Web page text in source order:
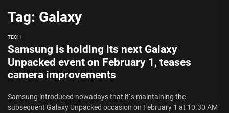
Tag: Galaxy
TECH
Samsung is holding its next Galaxy
Unpacked event on February 1, teases
camera improvements
Samsung introduced nowadays that it`s maintaining the
subsequent Galaxy Unpacked occasion on February 1 at 10.30 AM